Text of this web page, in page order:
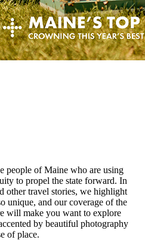
people of Maine who are using
to propel the state forward. In
other travel stories, we highlight
unique, and our coverage of the
will make you want to explore
by beautiful photography
of place.